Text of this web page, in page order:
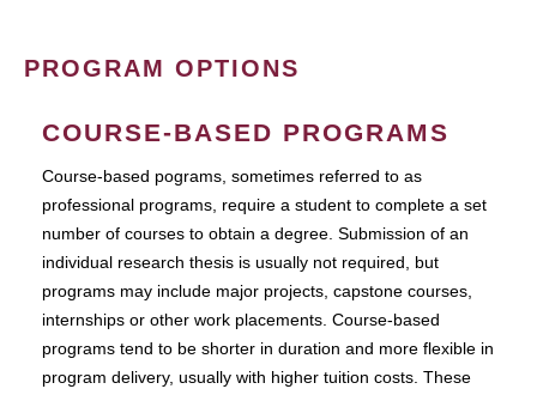
PROGRAM OPTIONS
COURSE-BASED PROGRAMS
Course-based pograms, sometimes referred to as
professional programs, require a student to complete a set
number of courses to obtain a degree. Submission of an
individual research thesis is usually not required, but
programs may include major projects, capstone courses,
internships or other work placements. Course-based
programs tend to be shorter in duration and more flexible in
program delivery, usually with higher tuition costs. These